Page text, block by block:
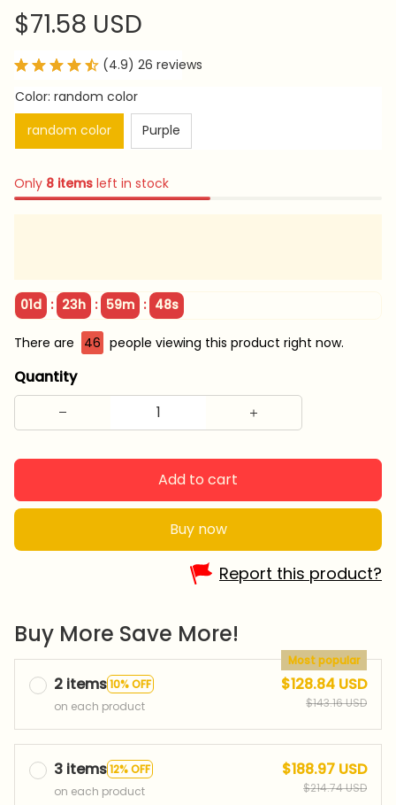
$71.58 USD
(4.9) 26 reviews
Color: random color
random color
Purple
Only 8 items left in stock
01d : 23h : 59m : 47s
There are 46 people viewing this product right now.
Quantity
Add to cart
Buy now
Report this product?
Buy More Save More!
2 items10% OFF
Most popular
on each product
$128.84 USD
$143.16 USD
3 items12% OFF
on each product
$188.97 USD
$214.74 USD